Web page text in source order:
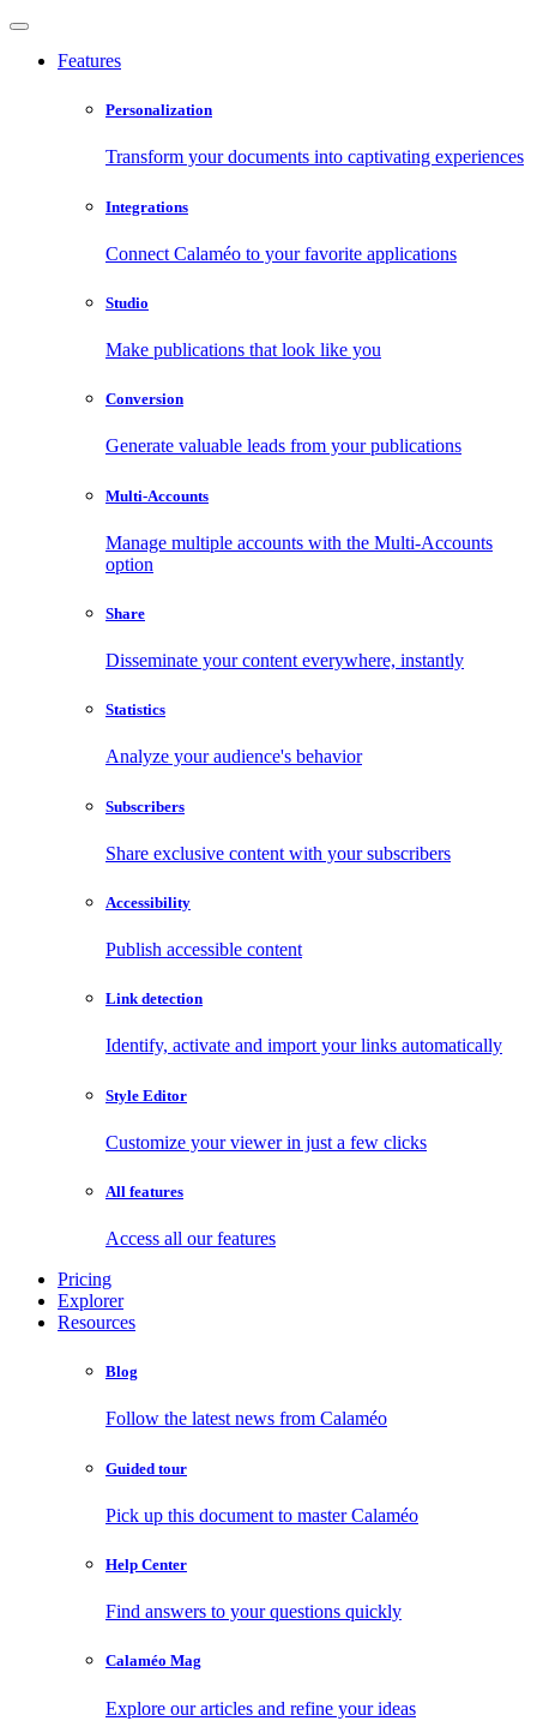
Features
Personalization
Transform your documents into captivating experiences
Integrations
Connect Calaméo to your favorite applications
Studio
Make publications that look like you
Conversion
Generate valuable leads from your publications
Multi-Accounts
Manage multiple accounts with the Multi-Accounts
option
Share
Disseminate your content everywhere, instantly
Statistics
Analyze your audience's behavior
Subscribers
Share exclusive content with your subscribers
Accessibility
Publish accessible content
Link detection
Identify, activate and import your links automatically
Style Editor
Customize your viewer in just a few clicks
All features
Access all our features
Pricing
Explorer
Resources
Blog
Follow the latest news from Calaméo
Guided tour
Pick up this document to master Calaméo
Help Center
Find answers to your questions quickly
Calaméo Mag
Explore our articles and refine your ideas